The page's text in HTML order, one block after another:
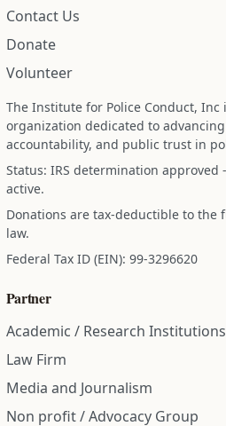
Contact Us
Donate
Volunteer
The Institute for Police Conduct, Inc
organization dedicated to
accountability, and public trust in
Status: IRS determination
active.
Donations are tax-deductible to the
law.
Federal Tax ID (EIN): 99-3296620
Partner
Academic / Research Institutions
Law Firm
Media and Journalism
Non profit / Advocacy Group